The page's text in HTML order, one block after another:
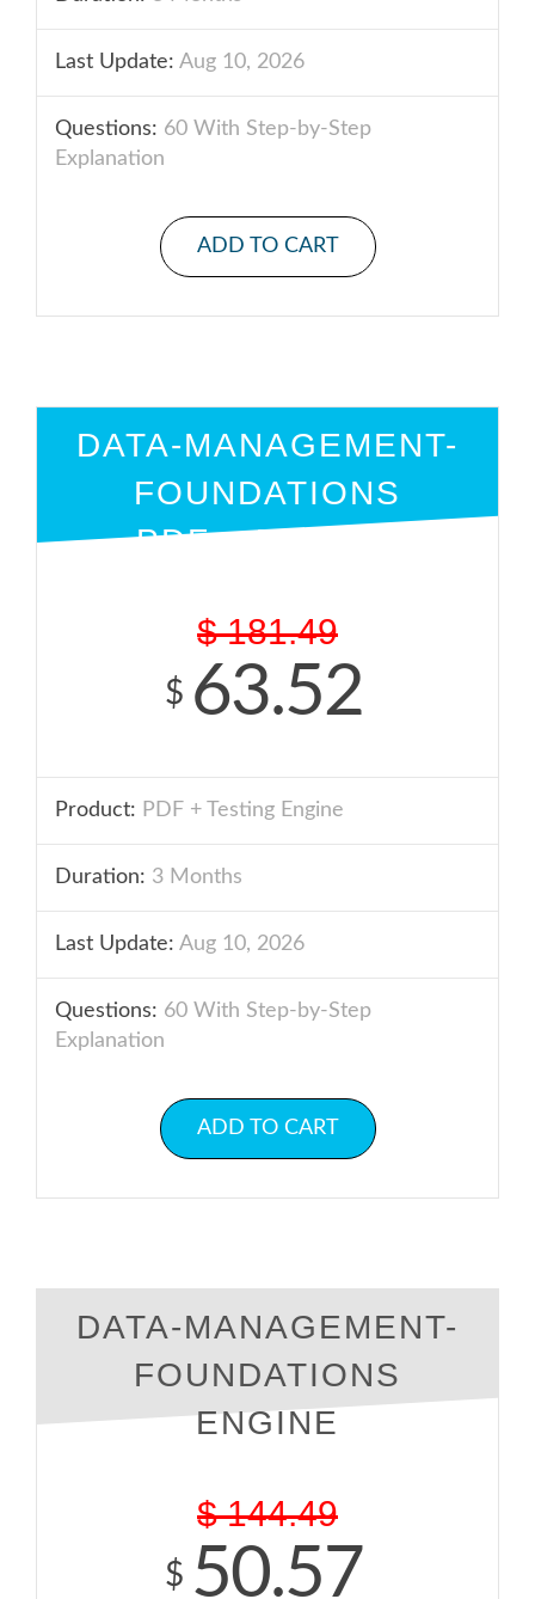
Last Update: Aug 10, 2026
Questions: 60 With Step-by-Step
Explanation
ADD TO CART
DATA-MANAGEMENT-
FOUNDATIONS
PDF + ENGINE
$ 181.49
$ 63.52
Product: PDF + Testing Engine
Duration: 3 Months
Last Update: Aug 10, 2026
Questions: 60 With Step-by-Step
Explanation
ADD TO CART
DATA-MANAGEMENT-
FOUNDATIONS
ENGINE
$ 144.49
$ 50.57